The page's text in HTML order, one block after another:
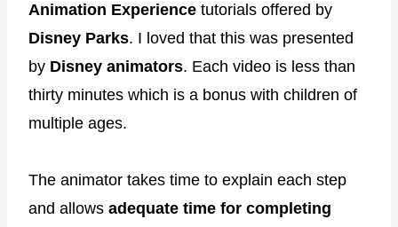
Animation Experience tutorials offered by
Disney Parks. I loved that this was presented
by Disney animators. Each video is less than
thirty minutes which is a bonus with children of
multiple ages.
The animator takes time to explain each step
and allows adequate time for completing